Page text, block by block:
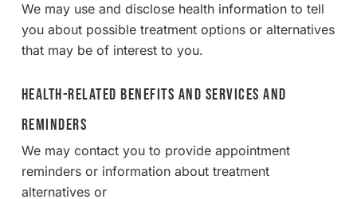
We may use and disclose health information to tell
you about possible treatment options or alternatives
that may be of interest to you.
Health-Related Benefits and Services and
Reminders
We may contact you to provide appointment
reminders or information about treatment
alternatives or